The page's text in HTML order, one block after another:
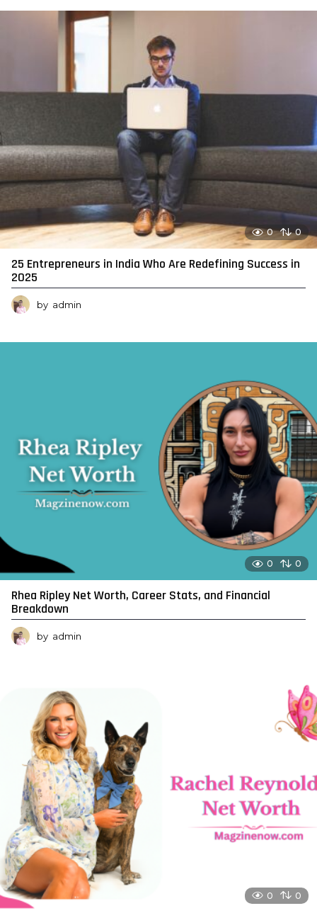
0 0
25 Entrepreneurs in India Who Are Redefining Success in
2025
by admin
0 0
Rhea Ripley Net Worth, Career Stats, and Financial
Breakdown
by admin
0 0